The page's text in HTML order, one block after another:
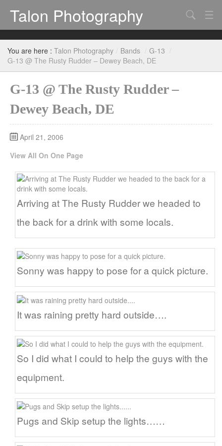
Talon Photography
Bands
Events
Search
You are here : Talon Photography / Bands / G-13 /
G-13 @ The Rusty Rudder – Dewey Beach, DE
G-13 @ The Rusty Rudder –
Dewey Beach, DE
April 21, 2006
View All On One Page
Arriving at The Rusty Rudder we headed to
the back for a drink with some locals.
Sonny was happy to pose for a quick picture.
It was raining pretty hard outside….
So I did what I could to help the guys with the
equipment.
Pugs and Skip setup the lights……